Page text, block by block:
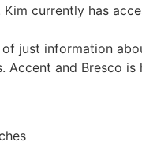
currently has
just information
and Bresco